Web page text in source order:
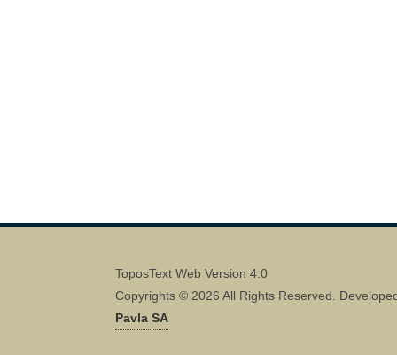
ToposText Web Version 4.0
Copyrights © 2026 All Rights Reserved.
Pavla SA